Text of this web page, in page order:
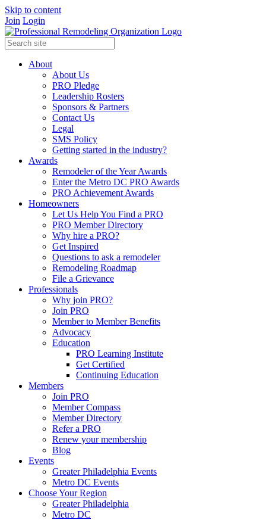
Skip to content
Join Login
About
About Us
PRO Pledge
Leadership Rosters
Sponsors & Partners
Contact Us
Legal
SMS Policy
Getting started in the industry?
Awards
Remodeler of the Year Awards
Enter the Metro DC PRO Awards
PRO Achievement Awards
Homeowners
Let Us Help You Find a PRO
PRO Member Directory
Why hire a PRO?
Get Inspired
Questions to ask a remodeler
Remodeling Roadmap
File a Grievance
Professionals
Why join PRO?
Join PRO
Member to Member Benefits
Advocacy
Education
PRO Learning Institute
Get Certified
Continuing Education
Members
Join PRO
Member Compass
Member Directory
Refer a PRO
Renew your membership
Blog
Events
Greater Philadelphia Events
Metro DC Events
Choose Your Region
Greater Philadelphia
Metro DC